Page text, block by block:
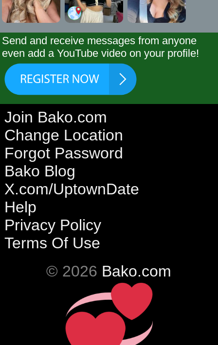
Send and receive messages from anyone
even add a YouTube video on your profile!
Join Bako.com
Change Location
Forgot Password
Bako Blog
X.com/UptownDate
Help
Privacy Policy
Terms Of Use
© 2026 Bako.com